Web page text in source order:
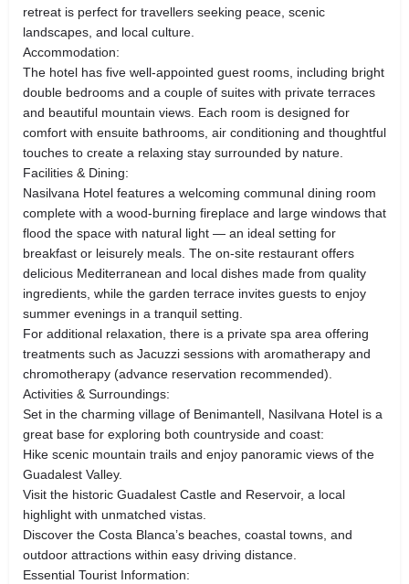
retreat is perfect for travellers seeking peace, scenic
landscapes, and local culture.
Accommodation:
The hotel has five well‑appointed guest rooms, including bright
double bedrooms and a couple of suites with private terraces
and beautiful mountain views. Each room is designed for
comfort with ensuite bathrooms, air conditioning and thoughtful
touches to create a relaxing stay surrounded by nature.
Facilities & Dining:
Nasilvana Hotel features a welcoming communal dining room
complete with a wood‑burning fireplace and large windows that
flood the space with natural light — an ideal setting for
breakfast or leisurely meals. The on‑site restaurant offers
delicious Mediterranean and local dishes made from quality
ingredients, while the garden terrace invites guests to enjoy
summer evenings in a tranquil setting.
For additional relaxation, there is a private spa area offering
treatments such as Jacuzzi sessions with aromatherapy and
chromotherapy (advance reservation recommended).
Activities & Surroundings:
Set in the charming village of Benimantell, Nasilvana Hotel is a
great base for exploring both countryside and coast:
Hike scenic mountain trails and enjoy panoramic views of the
Guadalest Valley.
Visit the historic Guadalest Castle and Reservoir, a local
highlight with unmatched vistas.
Discover the Costa Blanca’s beaches, coastal towns, and
outdoor attractions within easy driving distance.
Essential Tourist Information: